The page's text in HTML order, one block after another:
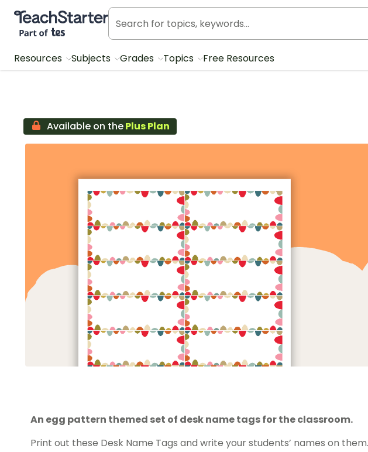
Teach Starter, part of Tes
Resources Subjects Grades Topics Free Resources
Available on thePlus Plan
An egg pattern themed set of desk name tags for the classroom.
Print out these Desk Name Tags and write your students’ names on them.